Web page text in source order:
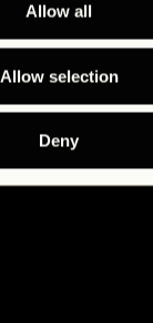
Allow all
Allow selection
Deny